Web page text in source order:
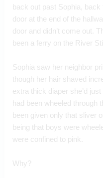
back out past Sophia,
door at the end of the
door and didn’t come out.
been a ferry on the River
Sophia saw her neighbor
though her hair shaved
extra thick diaper she’d
had been wheeled through
been given only that sliver
being that boys were
were confined to pink.
Why?